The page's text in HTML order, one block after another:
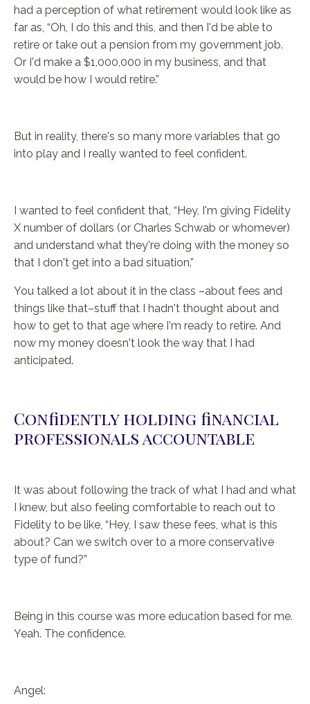
had a perception of what retirement would look like as
far as, “Oh, I do this and this, and then I'd be able to
retire or take out a pension from my government job.
Or I'd make a $1,000,000 in my business, and that
would be how I would retire.”
But in reality, there's so many more variables that go
into play and I really wanted to feel confident.
I wanted to feel confident that, “Hey, I'm giving Fidelity
X number of dollars (or Charles Schwab or whomever)
and understand what they're doing with the money so
that I don't get into a bad situation.”
You talked a lot about it in the class –about fees and
things like that–stuff that I hadn't thought about and
how to get to that age where I'm ready to retire. And
now my money doesn't look the way that I had
anticipated.
Confidently holding financial
professionals accountable
It was about following the track of what I had and what
I knew, but also feeling comfortable to reach out to
Fidelity to be like, “Hey, I saw these fees, what is this
about? Can we switch over to a more conservative
type of fund?”
Being in this course was more education based for me.
Yeah. The confidence.
Angel: